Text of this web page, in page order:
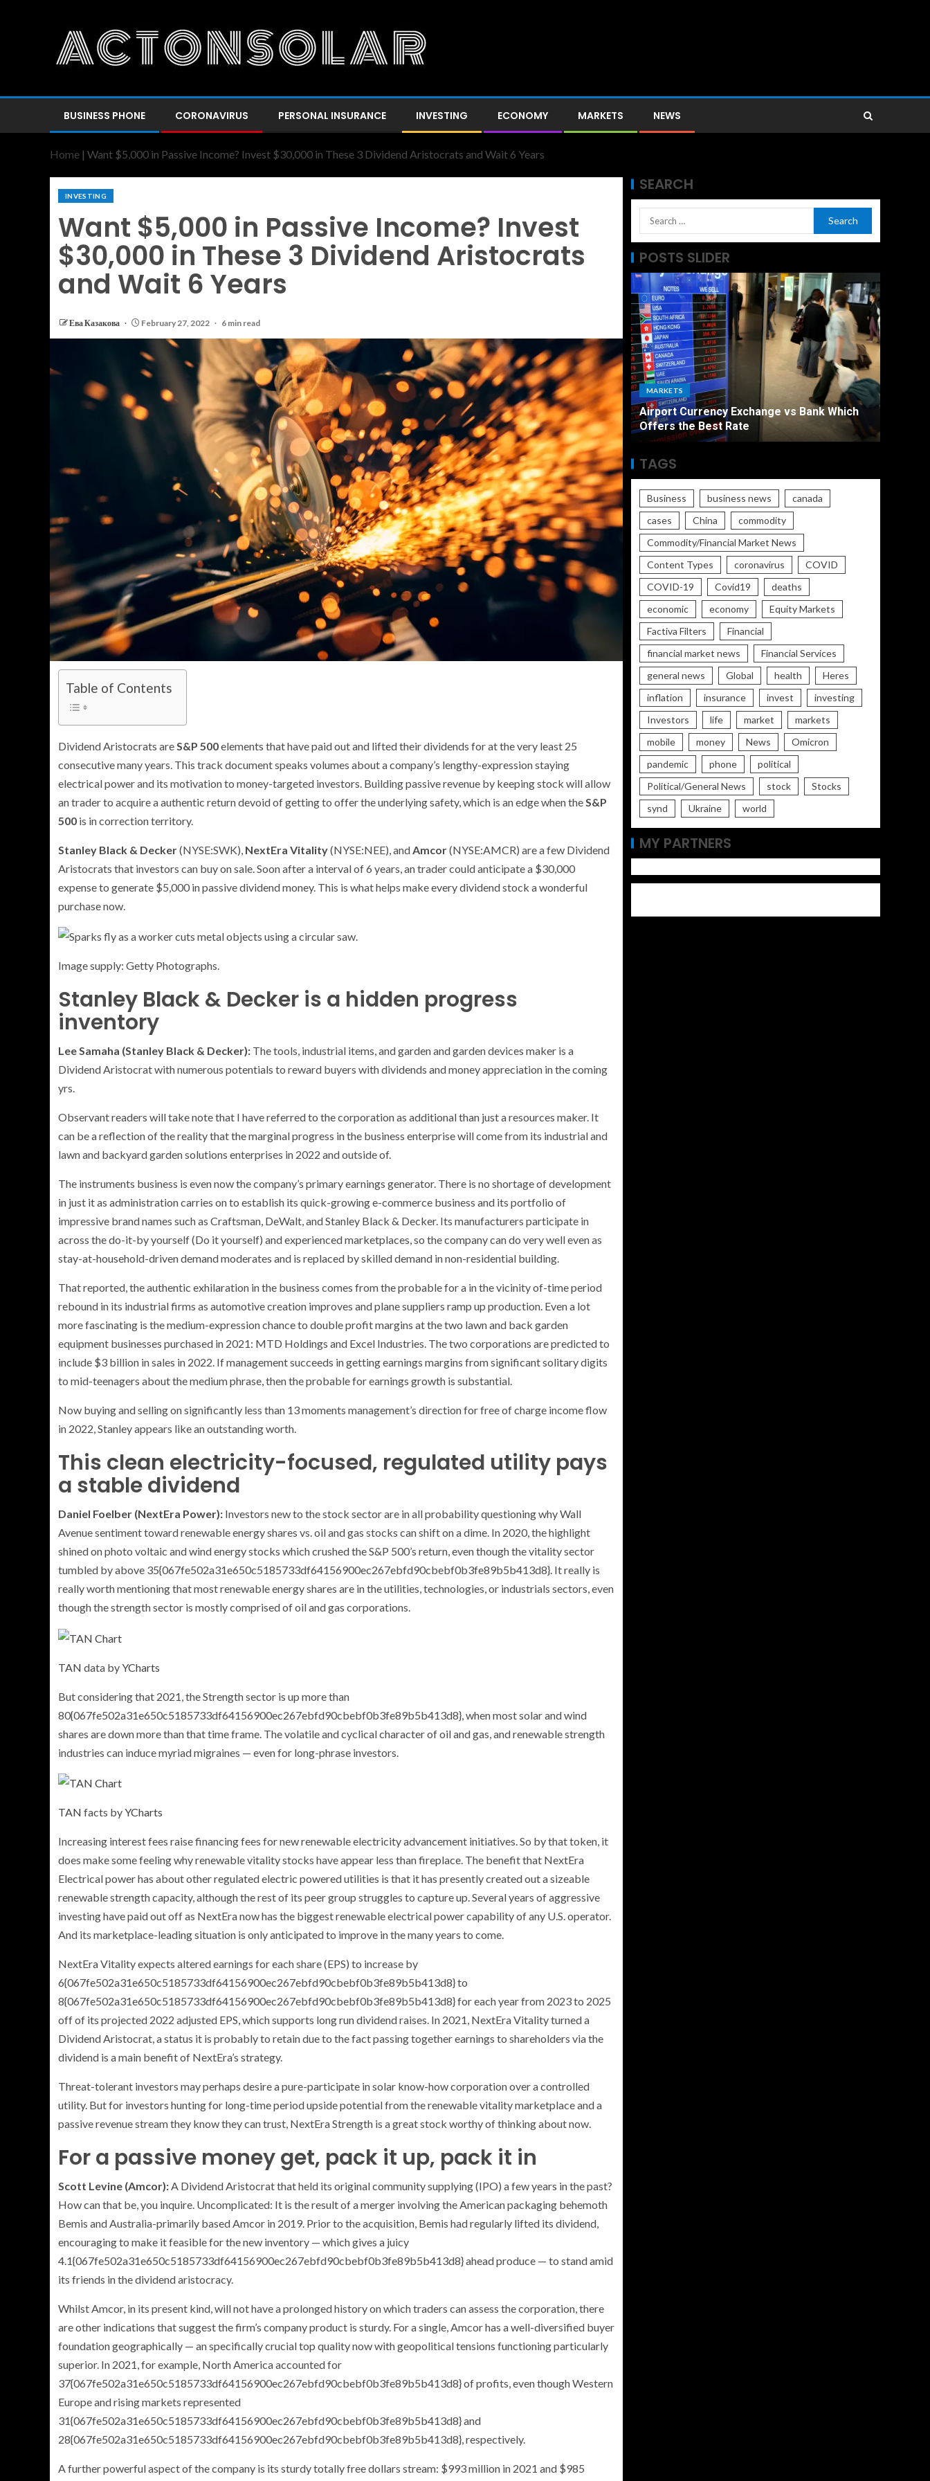
BUSINESS PHONE CORONAVIRUS PERSONAL INSURANCE INVESTING ECONOMY MARKETS NEWS
Home | Want $5,000 in Passive Income? Invest $30,000 in These 3 Dividend Aristocrats and Wait 6 Years
INVESTING
Want $5,000 in Passive Income? Invest
$30,000 in These 3 Dividend Aristocrats
and Wait 6 Years
Ева Казакова February 27, 2022 6 min read
Table of Contents
Dividend Aristocrats are S&P 500elements that have paid out and lifted their dividends for at the very least 25
consecutive many years. This track document speaks volumes about a company’s lengthy-expression staying
electrical power and its motivation to money-targeted investors. Building passive revenue by keeping stock will allow
an trader to acquire a authentic return devoid of getting to offer the underlying safety, which is an edge when the S&P
500 is in correction territory.
Stanley Black & Decker(NYSE:SWK) NextEra Vitality(NYSE:NEE) , and Amcor(NYSE:AMCR) are a few Dividend
Aristocrats that investors can buy on sale. Soon after a interval of 6 years, an trader could anticipate a $30,000
expense to generate $5,000 in passive dividend money. This is what helps make every dividend stock a wonderful
purchase now.
Image supply: Getty Photographs.
Stanley Black & Decker is a hidden progress
inventory
Lee Samaha (Stanley Black & Decker): The tools, industrial items, and garden and garden devices maker is a
Dividend Aristocrat with numerous potentials to reward buyers with dividends and money appreciation in the coming
yrs.
Observant readers will take note that I have referred to the corporation as additional than just a resources maker. It
can be a reflection of the reality that the marginal progress in the business enterprise will come from its industrial and
lawn and backyard garden solutions enterprises in 2022 and outside of.
The instruments business is even now the company’s primary earnings generator. There is no shortage of development
in just it as administration carries on to establish its quick-growing e-commerce business and its portfolio of
impressive brand names such as Craftsman, DeWalt, and Stanley Black & Decker. Its manufacturers participate in
across the do-it-by yourself (Do it yourself) and experienced marketplaces, so the company can do very well even as
stay-at-household-driven demand moderates and is replaced by skilled demand in non-residential building.
That reported, the authentic exhilaration in the business comes from the probable for a in the vicinity of-time period
rebound in its industrial firms as automotive creation improves and plane suppliers ramp up production. Even a lot
more fascinating is the medium-expression chance to double profit margins at the two lawn and back garden
equipment businesses purchased in 2021: MTD Holdings and Excel Industries. The two corporations are predicted to
include $3 billion in sales in 2022. If management succeeds in getting earnings margins from significant solitary digits
to mid-teenagers about the medium phrase, then the probable for earnings growth is substantial.
Now buying and selling on significantly less than 13 moments management’s direction for free of charge income flow
in 2022, Stanley appears like an outstanding worth.
This clean electricity-focused, regulated utility pays
a stable dividend
Daniel Foelber (NextEra Power): Investors new to the stock sector are in all probability questioning why Wall
Avenue sentiment toward renewable energy shares vs. oil and gas stocks can shift on a dime. In 2020, the highlight
shined on photo voltaic and wind energy stocks which crushed the S&P 500’s return, even though the vitality sector
tumbled by above 35{067fe502a31e650c5185733df64156900ec267ebfd90cbebf0b3fe89b5b413d8}. It really is
really worth mentioning that most renewable energy shares are in the utilities, technologies, or industrials sectors, even
though the strength sector is mostly comprised of oil and gas corporations.
TAN data byYCharts
But considering that 2021, the Strength sector is up more than
80{067fe502a31e650c5185733df64156900ec267ebfd90cbebf0b3fe89b5b413d8}, when most solar and wind
shares are down more than that time frame. The volatile and cyclical character of oil and gas, and renewable strength
industries can induce myriad migraines — even for long-phrase investors.
TAN facts byYCharts
Increasing interest fees raise financing fees for new renewable electricity advancement initiatives. So by that token, it
does make some feeling why renewable vitality stocks have appear less than fireplace. The benefit that NextEra
Electrical power has about other regulated electric powered utilities is that it has presently created out a sizeable
renewable strength capacity, although the rest of its peer group struggles to capture up. Several years of aggressive
investing have paid out off as NextEra now has the biggest renewable electrical power capability of any U.S. operator.
And its marketplace-leading situation is only anticipated to improve in the many years to come.
NextEra Vitality expects altered earnings for each share (EPS) to increase by
6{067fe502a31e650c5185733df64156900ec267ebfd90cbebf0b3fe89b5b413d8} to
8{067fe502a31e650c5185733df64156900ec267ebfd90cbebf0b3fe89b5b413d8} for each year from 2023 to 2025
off of its projected 2022 adjusted EPS, which supports long run dividend raises. In 2021, NextEra Vitality turned a
Dividend Aristocrat, a status it is probably to retain due to the fact passing together earnings to shareholders via the
dividend is a main benefit of NextEra’s strategy.
Threat-tolerant investors may perhaps desire a pure-participate in solar know-how corporation over a controlled
utility. But for investors hunting for long-time period upside potential from the renewable vitality marketplace and a
passive revenue stream they know they can trust, NextEra Strength is a great stock worthy of thinking about now.
For a passive money get, pack it up, pack it in
Scott Levine (Amcor):A Dividend Aristocrat that held its original community supplying (IPO) a few years in the past?
How can that be, you inquire. Uncomplicated: It is the result of a merger involving the American packaging behemoth
Bemis and Australia-primarily based Amcor in 2019. Prior to the acquisition, Bemis had regularly lifted its dividend,
encouraging to make it feasible for the new inventory — which gives a juicy
4.1{067fe502a31e650c5185733df64156900ec267ebfd90cbebf0b3fe89b5b413d8} ahead produce — to stand amid
its friends in the dividend aristocracy.
Whilst Amcor, in its present kind, will not have a prolonged history on which traders can assess the corporation, there
are other indications that suggest the firm’s company product is sturdy. For a single, Amcor has a well-diversified buyer
foundation geographically — an specifically crucial top quality now with geopolitical tensions functioning particularly
superior. In 2021, for example, North America accounted for
37{067fe502a31e650c5185733df64156900ec267ebfd90cbebf0b3fe89b5b413d8} of profits, even though Western
Europe and rising markets represented
31{067fe502a31e650c5185733df64156900ec267ebfd90cbebf0b3fe89b5b413d8} and
28{067fe502a31e650c5185733df64156900ec267ebfd90cbebf0b3fe89b5b413d8}, respectively.
A further powerful aspect of the company is its sturdy totally free dollars stream: $993 million in 2021 and $985
SEARCH
POSTS SLIDER
PERSONAL INSURANCE
Long Term Care Insurance A Simple
Explanation for Your Future Security
NEWS
Oil Shock Alert How Global Geopolitics Are
Rigging Your Gas Prices
MARKETS
Airport Currency Exchange vs Bank Which
Offers the Best Rate
TAGS
Business business news
canada
cases
China
commodity
Commodity/Financial Market News
Content Types
coronavirus
COVID
COVID-19
Covid19
deaths
economic
economy
Equity Markets
Factiva Filters
Financial
financial market news
Financial Services
general news
Global health
Heres
inflation
insurance invest
investing
Investors
life market
markets
mobile
money News
Omicron
pandemic
phone
political
Political/General News
stock
Stocks
synd
Ukraine world
MY PARTNERS